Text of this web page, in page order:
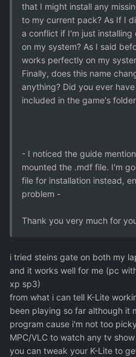
that I might install any
to my current pack? As If I
a conflict if I'm just
on my system? As I said
works perfectly on my
Finally, does this name
anything? Did you ever
included in the game's
- I noticed the guide
mounted the .mdf file. I'm
file for installation instead,
problem -
Thank you very much for
i tried steins gate on both my
and it works well for me (pc
xp sp3)
from what i can tell K-Lite
been playing so far although it
program cause i'm not too
MPC/VLC to watch any tv
you can tweak your K-Lite to